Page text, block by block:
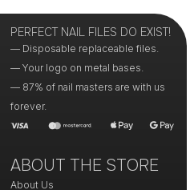
PERFECT NAIL FILES DO EXIST!
— Disposable replaceable files.
— Your logo on metal bases.
— 87% of nail masters are with us
forever.
ABOUT THE STORE
About Us